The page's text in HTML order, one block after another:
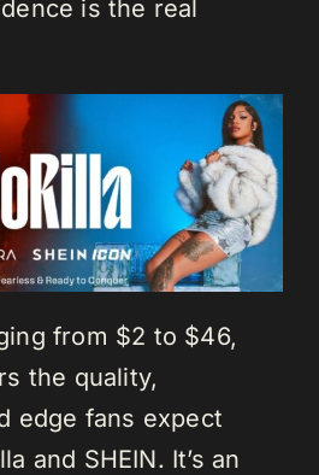
is the real
from $2 to $46,
the quality,
edge fans expect
and SHEIN. It’s an